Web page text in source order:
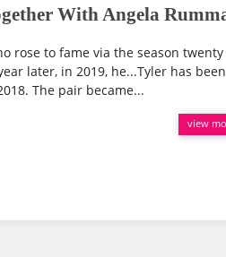
With Angela
rose to fame via the season
later, in 2019, he...Tyler has been
The pair became...
view